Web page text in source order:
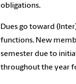
obligations.
Dues go toward
functions. New
semester due to
throughout the year